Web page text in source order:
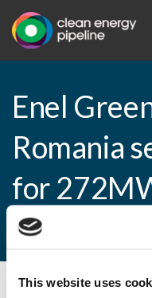
This website uses
Enel
Romania
for
wind farm